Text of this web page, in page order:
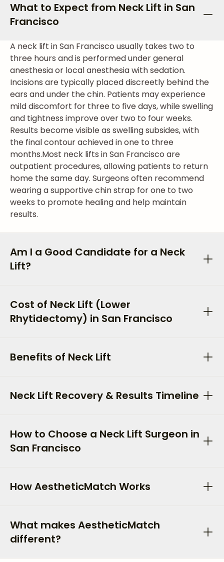
What to Expect from Neck Lift in San
Francisco
A neck lift in San Francisco usually takes two to
three hours and is performed under general
anesthesia or local anesthesia with sedation.
Incisions are typically placed discreetly behind the
ears and under the chin. Patients may experience
mild discomfort for three to five days, while swelling
and tightness improve over two to four weeks.
Results become visible as swelling subsides, with
the final contour achieved in one to three
months.Most neck lifts in San Francisco are
outpatient procedures, allowing patients to return
home the same day. Surgeons often recommend
wearing a supportive chin strap for one to two
weeks to promote healing and help maintain
results.
Am I a Good Candidate for a Neck
Lift?
Cost of Neck Lift (Lower
Rhytidectomy) in San Francisco
Benefits of Neck Lift
Neck Lift Recovery & Results Timeline
How to Choose a Neck Lift Surgeon in
San Francisco
How AestheticMatch Works
What makes AestheticMatch
different?